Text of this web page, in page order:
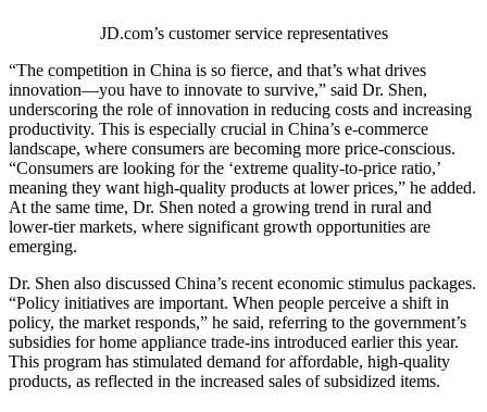
JD.com’s customer service representatives
“The competition in China is so fierce, and that’s what drives
innovation—you have to innovate to survive,” said Dr. Shen,
underscoring the role of innovation in reducing costs and increasing
productivity. This is especially crucial in China’s e-commerce
landscape, where consumers are becoming more price-conscious.
“Consumers are looking for the ‘extreme quality-to-price ratio,’
meaning they want high-quality products at lower prices,” he added.
At the same time, Dr. Shen noted a growing trend in rural and
lower-tier markets, where significant growth opportunities are
emerging.
Dr. Shen also discussed China’s recent economic stimulus packages.
“Policy initiatives are important. When people perceive a shift in
policy, the market responds,” he said, referring to the government’s
subsidies for home appliance trade-ins introduced earlier this year.
This program has stimulated demand for affordable, high-quality
products, as reflected in the increased sales of subsidized items.